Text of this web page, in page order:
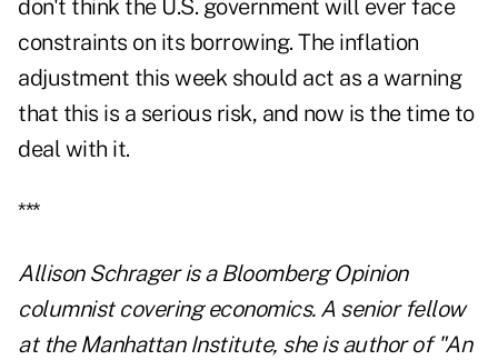
don't think the U.S. government will ever face
constraints on its borrowing. The inflation
adjustment this week should act as a warning
that this is a serious risk, and now is the time to
deal with it.
***
Allison Schrager is a Bloomberg Opinion
columnist covering economics. A senior fellow
at the Manhattan Institute, she is author of "An